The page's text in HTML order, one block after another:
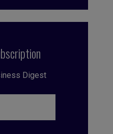
Digest